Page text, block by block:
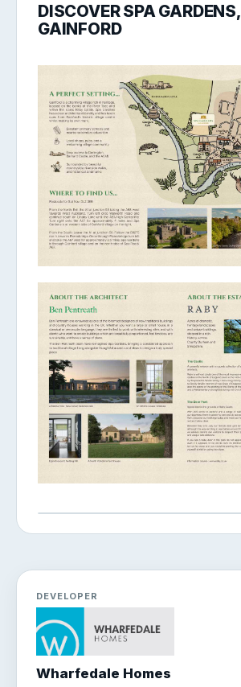
DISCOVER SPA GARDENS,
GAINFORD
DEVELOPER
Wharfedale Homes